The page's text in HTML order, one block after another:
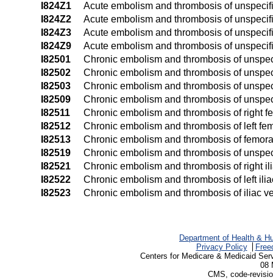
I824Z1
Acute embolism and thrombosis of
I824Z2
Acute embolism and thrombosis of
I824Z3
Acute embolism and thrombosis of
I824Z9
Acute embolism and thrombosis of
I82501
Chronic embolism and thrombosis of
I82502
Chronic embolism and thrombosis of
I82503
Chronic embolism and thrombosis of
I82509
Chronic embolism and thrombosis of
I82511
Chronic embolism and thrombosis of right
I82512
Chronic embolism and thrombosis of left
I82513
Chronic embolism and thrombosis of
I82519
Chronic embolism and thrombosis of
I82521
Chronic embolism and thrombosis of right
I82522
Chronic embolism and thrombosis of left
I82523
Chronic embolism and thrombosis of iliac
Department of Health &
Privacy Policy
Centers for Medicare & Medicaid
08
CMS, code-